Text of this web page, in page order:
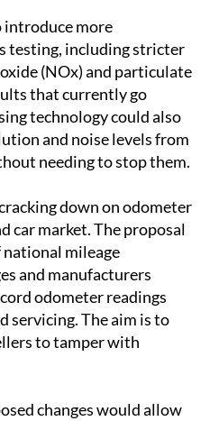
introduce more
testing, including stricter
(NOx) and particulate
that currently go
technology could also
and noise levels from
needing to stop them.
down on odometer
car market. The proposal
mileage
and manufacturers
odometer readings
servicing. The aim is to
to tamper with
changes would allow